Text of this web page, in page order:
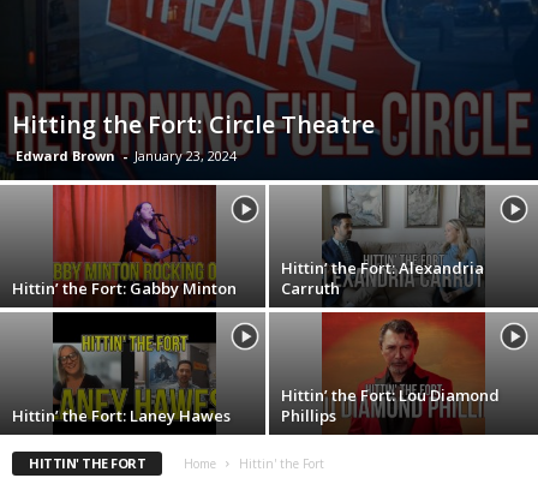
Hitting the Fort: Circle Theatre
Edward Brown - January 23, 2024
Hittin’ the Fort: Gabby Minton
Hittin’ the Fort: Alexandria
Carruth
Hittin’ the Fort: Laney Hawes
Hittin’ the Fort: Lou Diamond
Phillips
HITTIN' THE FORT Home Hittin' the Fort